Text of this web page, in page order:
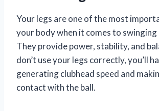
Your legs are one of the most
your body when it comes to swinging
They provide power, stability, and
don’t use your legs correctly, you’ll
generating clubhead speed and
contact with the ball.